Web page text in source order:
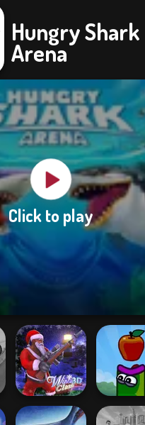
Hungry Shark
Arena
Click to play